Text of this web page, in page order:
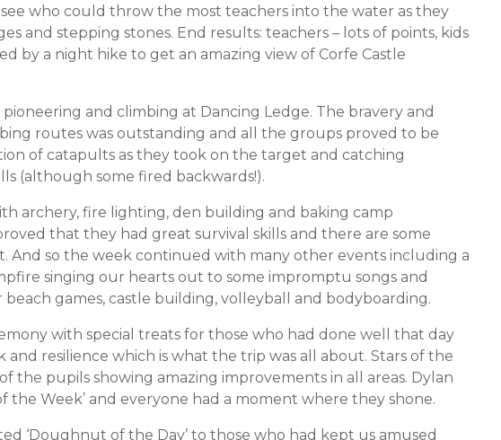
who could throw the most teachers into the water as they
and stepping stones. End results: teachers – lots of points, kids
by a night hike to get an amazing view of Corfe Castle
and climbing at Dancing Ledge. The bravery and
routes was outstanding and all the groups proved to be
of catapults as they took on the target and catching
(although some fired backwards!).
archery, fire lighting, den building and baking camp
that they had great survival skills and there are some
And so the week continued with many other events including a
singing our hearts out to some impromptu songs and
games, castle building, volleyball and bodyboarding.
with special treats for those who had done well that day
and resilience which is what the trip was all about. Stars of the
the pupils showing amazing improvements in all areas. Dylan
the Week’ and everyone had a moment where they shone.
‘Doughnut of the Day’ to those who had kept us amused